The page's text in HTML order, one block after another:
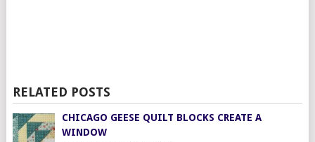
RELATED POSTS
CHICAGO GEESE QUILT BLOCKS CREATE A
WINDOW